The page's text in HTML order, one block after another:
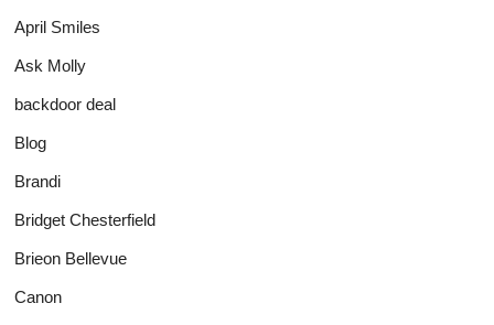
April Smiles
Ask Molly
backdoor deal
Blog
Brandi
Bridget Chesterfield
Brieon Bellevue
Canon